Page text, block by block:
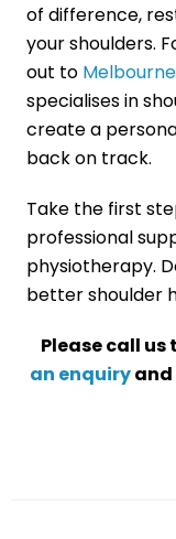
of difference,
your shoulders.
out to
specialises in
create a
back on track.
Take the first
professional
physiotherapy.
better shoulder
Please call
an enquiryand